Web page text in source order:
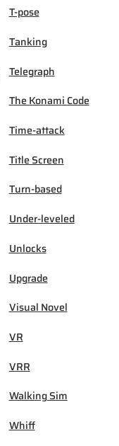
T-pose
Tanking
Telegraph
The Konami Code
Time-attack
Title Screen
Turn-based
Under-leveled
Unlocks
Upgrade
Visual Novel
VR
VRR
Walking Sim
Whiff